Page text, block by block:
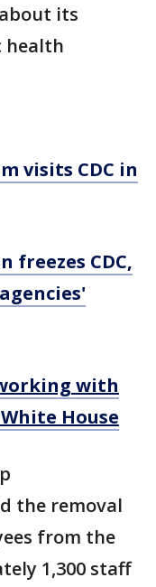
its
health
visits CDC in
CDC,
with
House
the removal
from the
1,300 staff